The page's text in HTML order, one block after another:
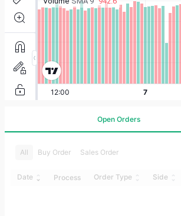
Open Orders
All Buy Order Sales Order
Date Process Order Type Side